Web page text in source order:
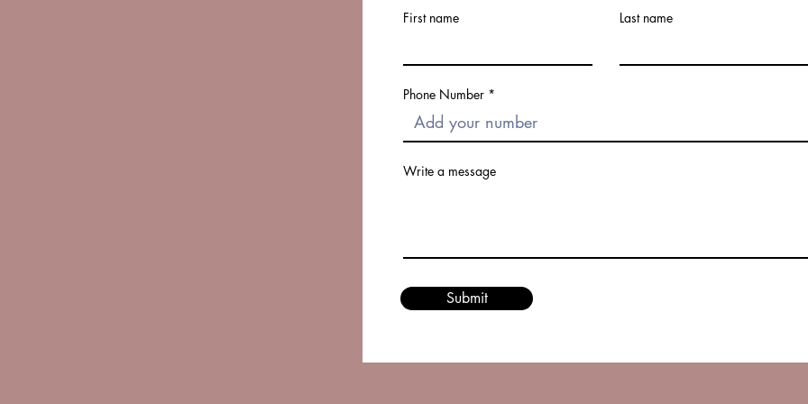
© 2023 by Eclipse Glamour LLC. Proudly created with
First name Last name
Phone Number
Write a message
Submit